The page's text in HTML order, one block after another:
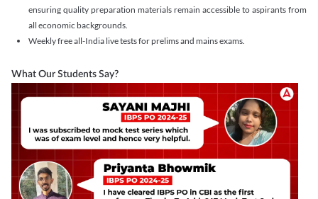
ensuring quality preparation materials remain accessible to aspirants from
all economic backgrounds.
Weekly free all-India live tests for prelims and mains exams.
What Our Students Say?